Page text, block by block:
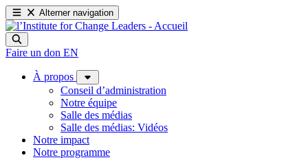
Alterner navigation
Faire un don EN
À propos
Conseil d’administration
Notre équipe
Salle des médias
Salle des médias: Vidéos
Notre impact
Notre programme